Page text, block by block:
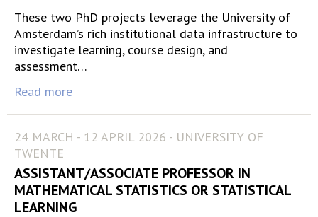
These two PhD projects leverage the University of
Amsterdam’s rich institutional data infrastructure to
investigate learning, course design, and
assessment…
Read more
24 MARCH - 12 APRIL 2026 - UNIVERSITY OF
TWENTE
ASSISTANT/ASSOCIATE PROFESSOR IN
MATHEMATICAL STATISTICS OR STATISTICAL
LEARNING